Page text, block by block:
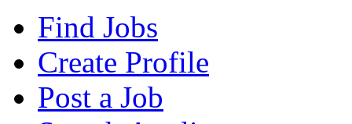
Find Jobs
Create Profile
Post a Job